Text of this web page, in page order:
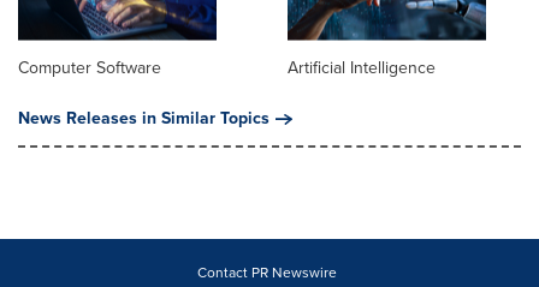
Computer Software
Artificial Intelligence
News Releases in Similar Topics
Contact PR Newswire